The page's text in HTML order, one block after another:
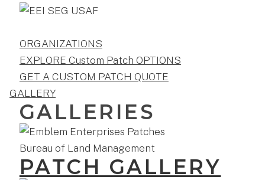
ORGANIZATIONS
EXPLORE Custom Patch OPTIONS
GET A CUSTOM PATCH QUOTE
GALLERY
GALLERIES
PATCH GALLERY